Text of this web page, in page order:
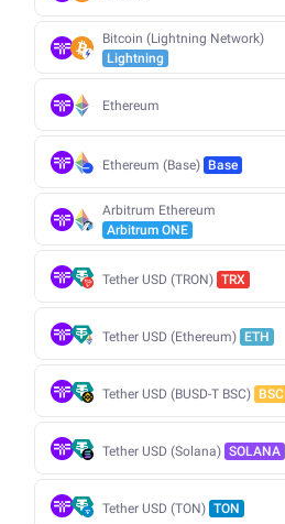
Bitcoin (Lightning Network)
Lightning
Ethereum
Ethereum (Base) Base
Arbitrum Ethereum
Arbitrum ONE
Tether USD (TRON) TRX
Tether USD (Ethereum) ETH
Tether USD (BUSD-T BSC) BSC
Tether USD (Solana) SOLANA
Tether USD (TON) TON